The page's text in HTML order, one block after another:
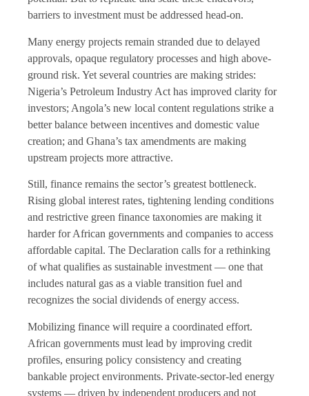
barriers to investment must be addressed head-on.
Many energy projects remain stranded due to delayed
approvals, opaque regulatory processes and high above-
ground risk. Yet several countries are making strides:
Nigeria’s Petroleum Industry Act has improved clarity for
investors; Angola’s new local content regulations strike a
better balance between incentives and domestic value
creation; and Ghana’s tax amendments are making
upstream projects more attractive.
Still, finance remains the sector’s greatest bottleneck.
Rising global interest rates, tightening lending conditions
and restrictive green finance taxonomies are making it
harder for African governments and companies to access
affordable capital. The Declaration calls for a rethinking
of what qualifies as sustainable investment — one that
includes natural gas as a viable transition fuel and
recognizes the social dividends of energy access.
Mobilizing finance will require a coordinated effort.
African governments must lead by improving credit
profiles, ensuring policy consistency and creating
bankable project environments. Private-sector-led energy
systems — driven by independent producers and not